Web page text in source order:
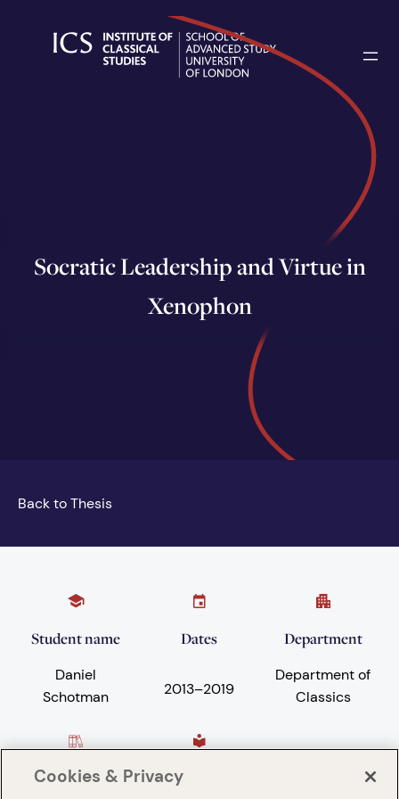
Socratic Leadership and Virtue in
Xenophon
Back to Thesis
Student name
Daniel
Schotman
Dates
2013–2019
Department
Department of
Classics
Subject areas University
Cookies & Privacy